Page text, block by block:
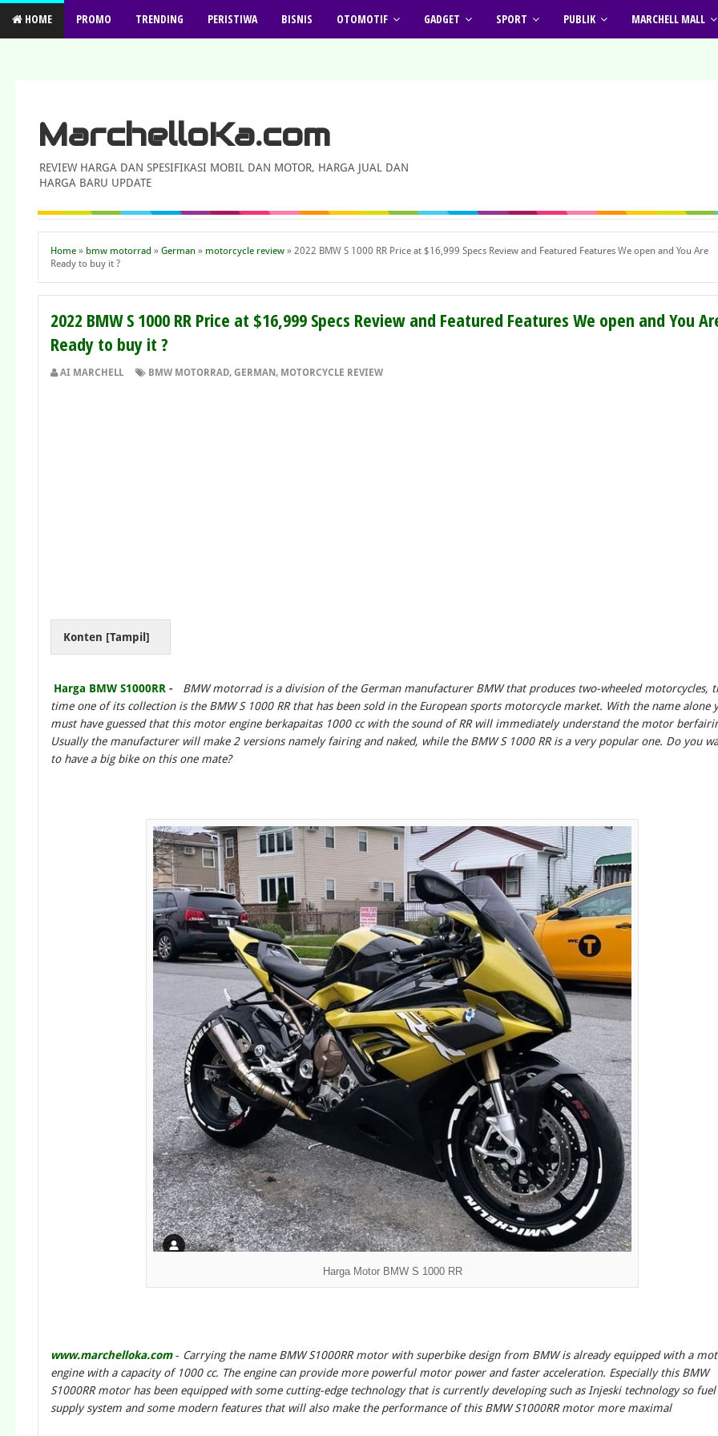
HOME PROMO TRENDING PERISTIWA BISNIS OTOMOTIF GADGET SPORT PUBLIK MARCHELL MALL
MarchelloKa.com
REVIEW HARGA DAN SPESIFIKASI MOBIL DAN MOTOR, HARGA JUAL DAN
HARGA BARU UPDATE
Home » bmw motorrad » German » motorcycle review » 2022 BMW S 1000 RR Price at $16,999 Specs Review and Featured Features We open and You Are
Ready to buy it ?
2022 BMW S 1000 RR Price at $16,999 Specs Review and Featured Features We open and You
Ready to buy it ?
AI MARCHELL BMW MOTORRAD, GERMAN, MOTORCYCLE REVIEW
Konten [Tampil ]
Harga BMW S1000RR -
BMW motorrad is a division of the German manufacturer BMW that produces two-wheeled motorcycles,
time one of its collection is the BMW S 1000 RR that has been sold in the European sports motorcycle market. With the name alone
must have guessed that this motor engine berkapaitas 1000 cc with the sound of RR will immediately understand the motor
Usually the manufacturer will make 2 versions namely fairing and naked, while the BMW S 1000 RR is a very popular one. Do you
to have a big bike on this one mate?
Harga Motor BMW S 1000 RR
www.marchelloka.com- Carrying the name BMW S1000RR motor with superbike design from BMW is already equipped with a
engine with a capacity of 1000 cc. The engine can provide more powerful motor power and faster acceleration. Especially this BMW
S1000RR motor has been equipped with some cutting-edge technology that is currently developing such as Injeski technology so fuel
supply system and some modern features that will also make the performance of this BMW S1000RR motor more maximal